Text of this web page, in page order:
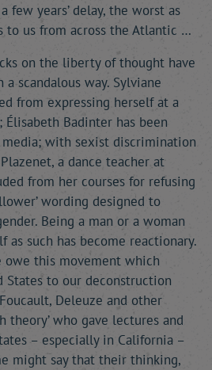
few years’ delay, the worst as
to us from across the Atlantic …
on the liberty of thought have
scandalous way. Sylviane
from expressing herself at a
Badinter has been
with sexist discrimination
a dance teacher at
from her courses for refusing
wording designed to
Being a man or a woman
as such has become reactionary.
owe this movement which
States to our deconstruction
Deleuze and other
theory’ who gave lectures and
– especially in California –
might say that their thinking,